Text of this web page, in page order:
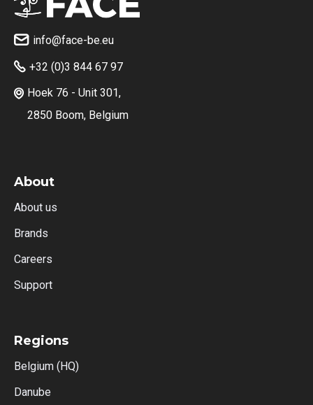
 info@face-be.eu
 +32 (0)3 844 67 97
 Hoek 76 - Unit 301,
2850 Boom, Belgium
About
About us
Brands
Careers
Support
Regions
Belgium (HQ)
Danube